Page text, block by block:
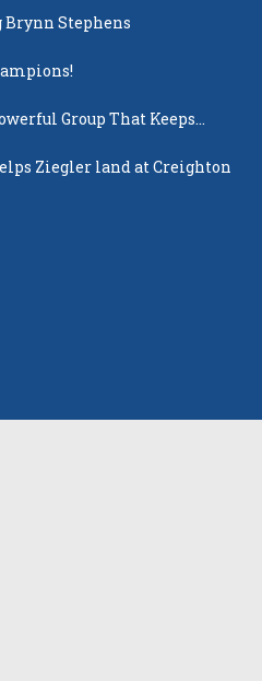
Brynn Stephens
Group That Keeps
Ziegler land at Creighton